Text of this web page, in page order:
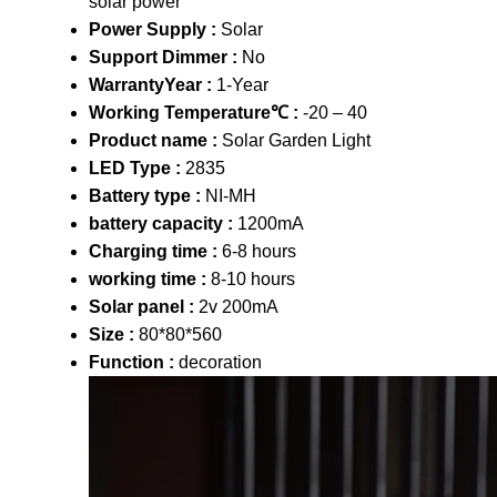
Power Supply : Solar
Support Dimmer : No
WarrantyYear : 1-Year
Working Temperature℃ : -20 – 40
Product name : Solar Garden Light
LED Type : 2835
Battery type : NI-MH
battery capacity : 1200mA
Charging time : 6-8 hours
working time : 8-10 hours
Solar panel : 2v 200mA
Size : 80*80*560
Function : decoration